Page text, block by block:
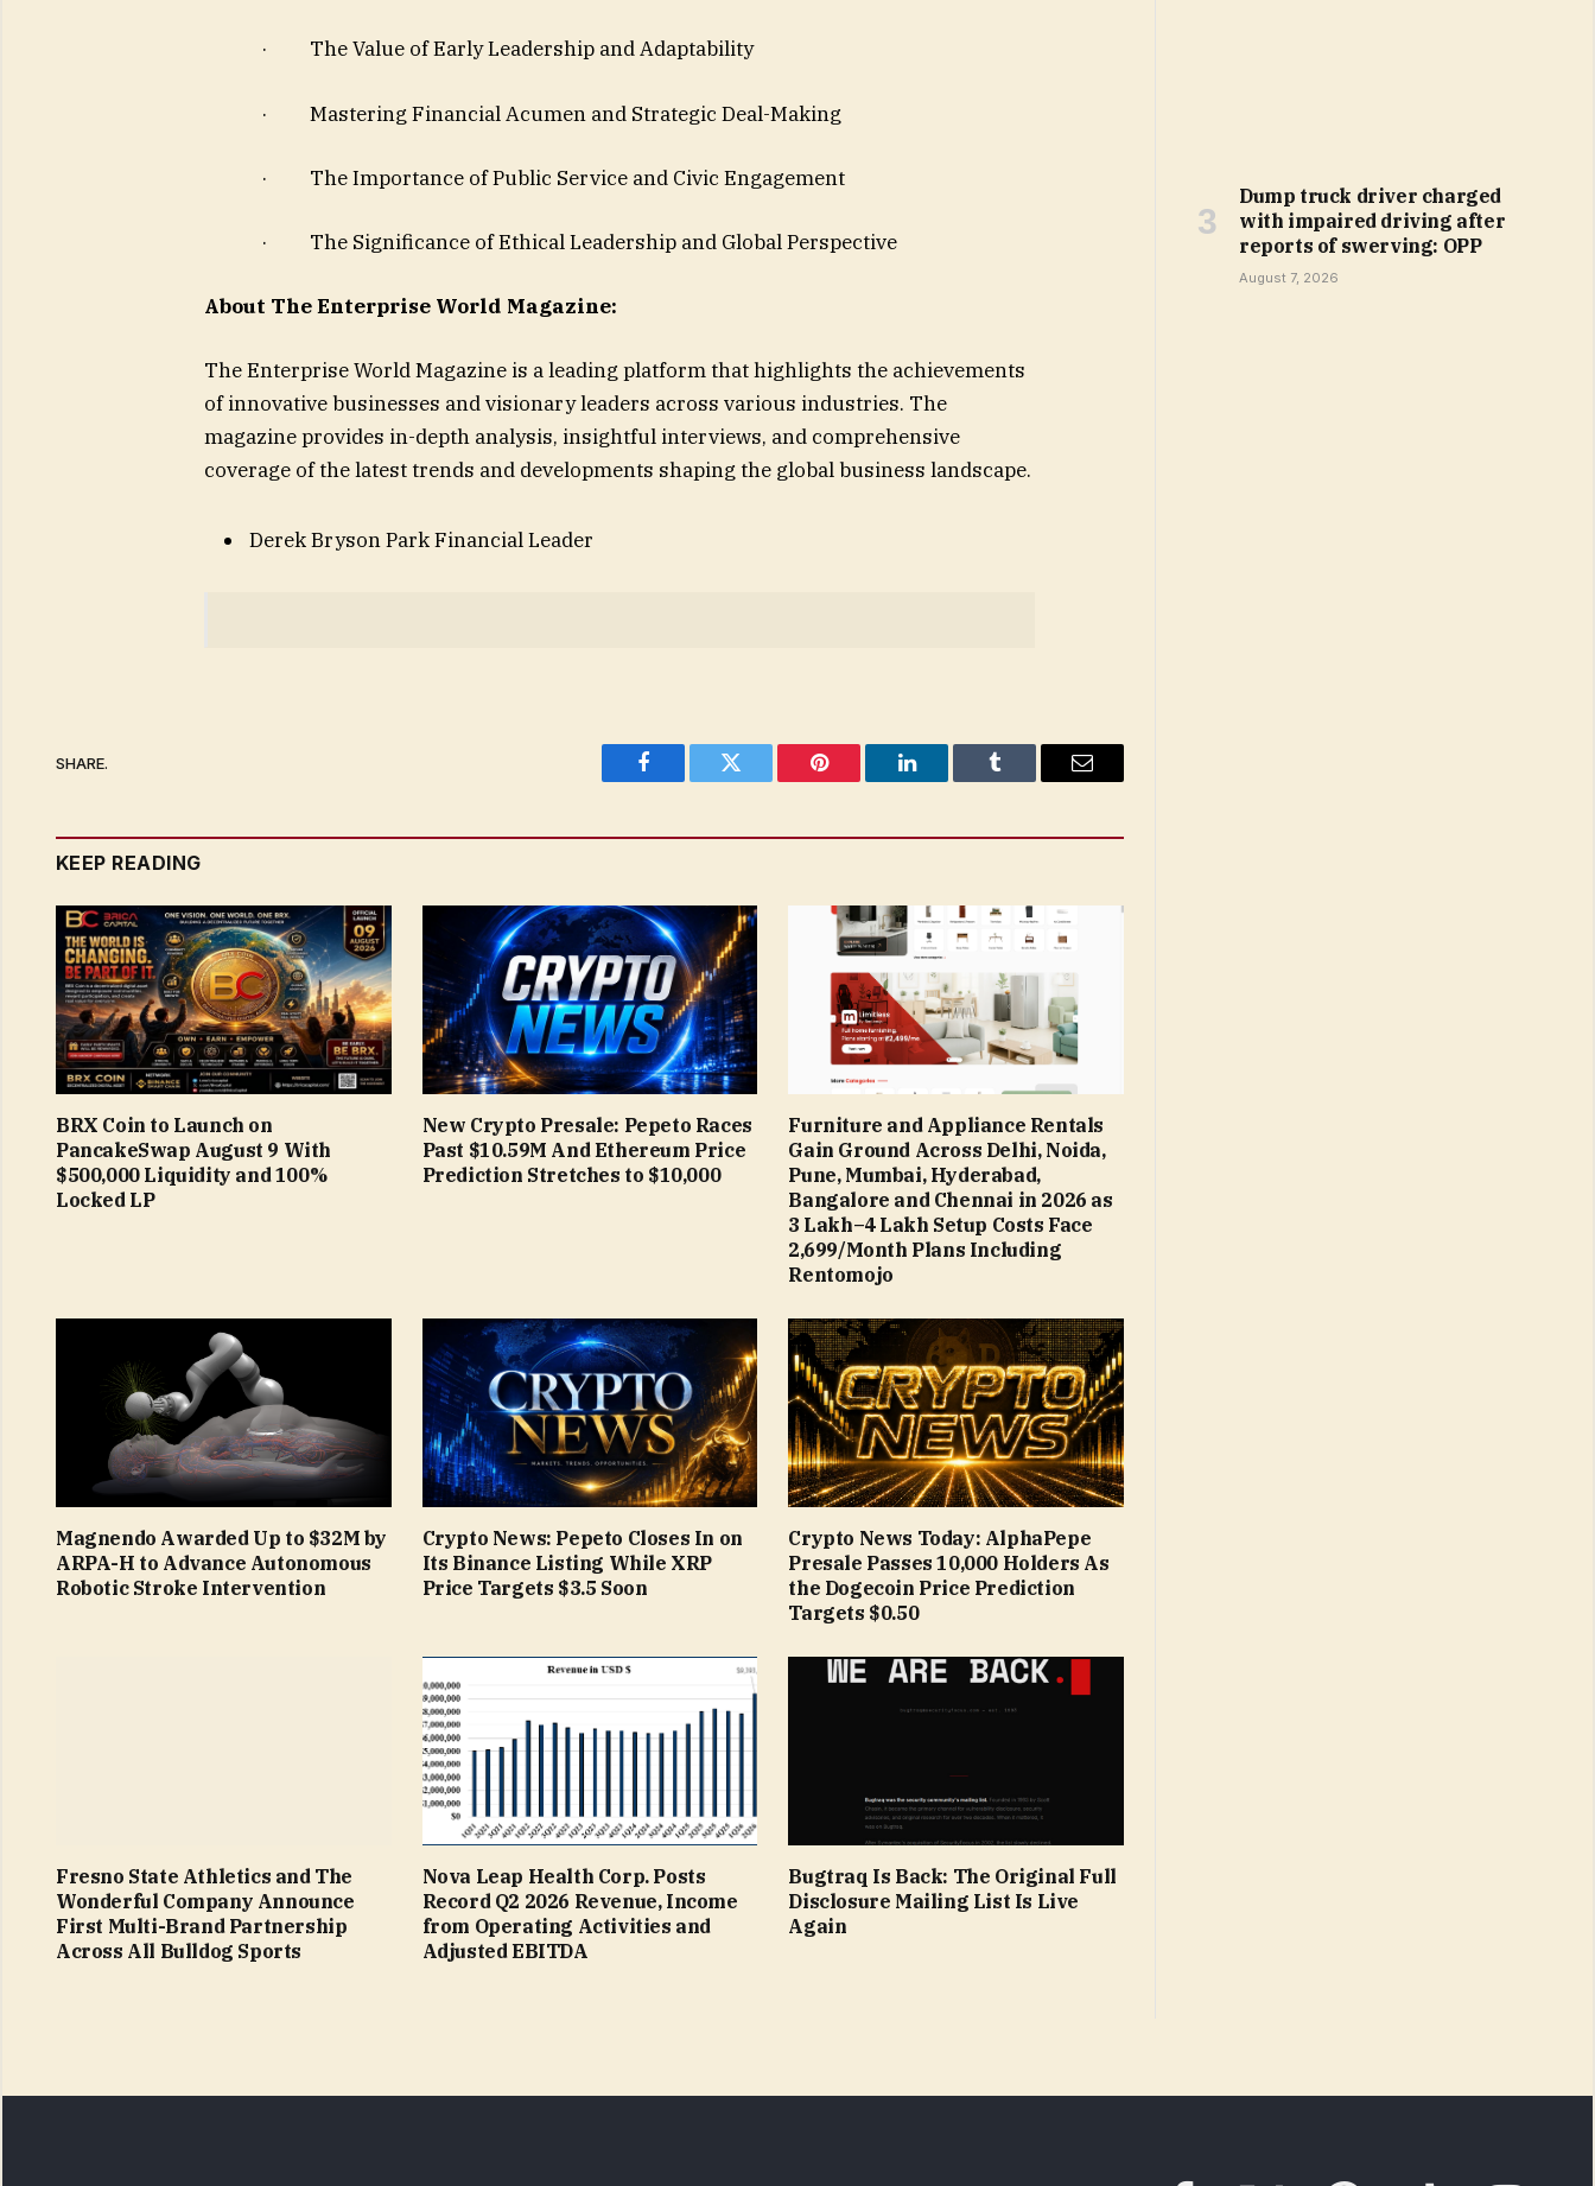
· The Value of Early Leadership and Adaptability
· Mastering Financial Acumen and Strategic Deal-Making
· The Importance of Public Service and Civic Engagement
· The Significance of Ethical Leadership and Global Perspective
About The Enterprise World Magazine:
The Enterprise World Magazine is a leading platform that highlights the achievements
of innovative businesses and visionary leaders across various industries. The
magazine provides in-depth analysis, insightful interviews, and comprehensive
coverage of the latest trends and developments shaping the global business landscape.
Derek Bryson Park Financial Leader
SHARE.
Facebook Twitter Pinterest LinkedIn Tumblr Email
KEEP READING
BRX Coin to Launch on
PancakeSwap August 9 With
$500,000 Liquidity and 100%
Locked LP
New Crypto Presale: Pepeto Races
Past $10.59M And Ethereum Price
Prediction Stretches to $10,000
Furniture and Appliance Rentals
Gain Ground Across Delhi, Noida,
Pune, Mumbai, Hyderabad,
Bangalore and Chennai in 2026 as
₹3 Lakh–₹4 Lakh Setup Costs Face
₹2,699/Month Plans Including
Rentomojo
Magnendo Awarded Up to $32M by
ARPA-H to Advance Autonomous
Robotic Stroke Intervention
Crypto News: Pepeto Closes In on
Its Binance Listing While XRP
Price Targets $3.5 Soon
Crypto News Today: AlphaPepe
Presale Passes 10,000 Holders As
the Dogecoin Price Prediction
Targets $0.50
Fresno State Athletics and The
Wonderful Company Announce
First Multi-Brand Partnership
Across All Bulldog Sports
Nova Leap Health Corp. Posts
Record Q2 2026 Revenue, Income
from Operating Activities and
Adjusted EBITDA
Bugtraq Is Back: The Original Full
Disclosure Mailing List Is Live
Again
Dump truck driver charged
with impaired driving after
reports of swerving: OPP
August 7, 2026